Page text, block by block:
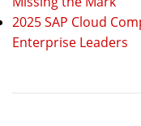
2025 SAP Cloud
Enterprise Leaders